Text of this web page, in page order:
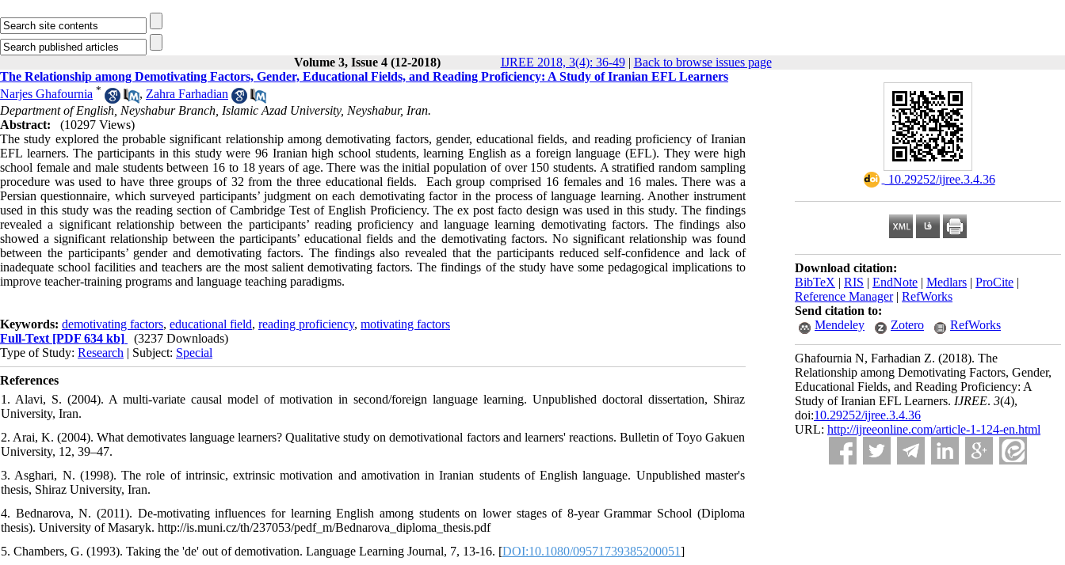
Volume 3, Issue 4 (12-2018) IJREE 2018, 3(4): 36-49| Back to browse issues page
‎ 10.29252/ijree.3.4.36
Download citation:
BibTeX | RIS | EndNote | Medlars | ProCite |
Reference Manager| RefWorks
Send citation to:
Mendeley
Zotero RefWorks
Ghafournia N, Farhadian Z. (2018). The
Relationship among Demotivating Factors, Gender,
Educational Fields, and Reading Proficiency: A
Study of Iranian EFL Learners. IJREE. 3(4),
doi:10.29252/ijree.3.4.36
URL: http://ijreeonline.com/article-1-124-en.html
The Relationship among Demotivating Factors, Gender, Educational Fields, and Reading Proficiency: A Study of Iranian EFL Learners
Narjes Ghafournia * , Zahra Farhadian
Department of English, Neyshabur Branch, Islamic Azad University, Neyshabur, Iran.
Abstract:
(10297 Views)
The study explored the probable significant relationship among demotivating factors, gender, educational fields, and reading proficiency of Iranian
EFL learners. The participants in this study were 96 Iranian high school students, learning English as a foreign language (EFL). They were high
school female and male students between 16 to 18 years of age. There was the initial population of over 150 students. A stratified random sampling
procedure was used to have three groups of 32 from the three educational fields. Each group comprised 16 females and 16 males. There was a
Persian questionnaire, which surveyed participants’ judgment on each demotivating factor in the process of language learning. Another instrument
used in this study was the reading section of Cambridge Test of English Proficiency. The ex post facto design was used in this study. The findings
revealed a significant relationship between the participants’ reading proficiency and language learning demotivating factors. The findings also
showed a significant relationship between the participants’ educational fields and the demotivating factors. No significant relationship was found
between the participants’ gender and demotivating factors. The findings also revealed that the participants reduced self-confidence and lack of
inadequate school facilities and teachers are the most salient demotivating factors. The findings of the study have some pedagogical implications to
improve teacher-training programs and language teaching paradigms.
Keywords: demotivating factors, educational field, reading proficiency, motivating factors
Full-Text [PDF 634 kb]
(3237 Downloads)
Type of Study: Research | Subject: Special
References
1. Alavi, S. (2004). A multi-variate causal model of motivation in second/foreign language learning. Unpublished doctoral dissertation, Shiraz
University, Iran.
2. Arai, K. (2004). What demotivates language learners? Qualitative study on demotivational factors and learners' reactions. Bulletin of Toyo Gakuen
University, 12, 39–47.
3. Asghari, N. (1998). The role of intrinsic, extrinsic motivation and amotivation in Iranian students of English language. Unpublished master's
thesis, Shiraz University, Iran.
4. Bednarova, N. (2011). De-motivating influences for learning English among students on lower stages of 8-year Grammar School (Diploma
thesis). University of Masaryk. http://is.muni.cz/th/237053/pedf_m/Bednarova_diploma_thesis.pdf
5. Chambers, G. (1993). Taking the 'de' out of demotivation. Language Learning Journal, 7, 13-16. [DOI:10.1080/09571739385200051]